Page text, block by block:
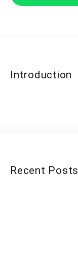
Introduction
Recent Posts